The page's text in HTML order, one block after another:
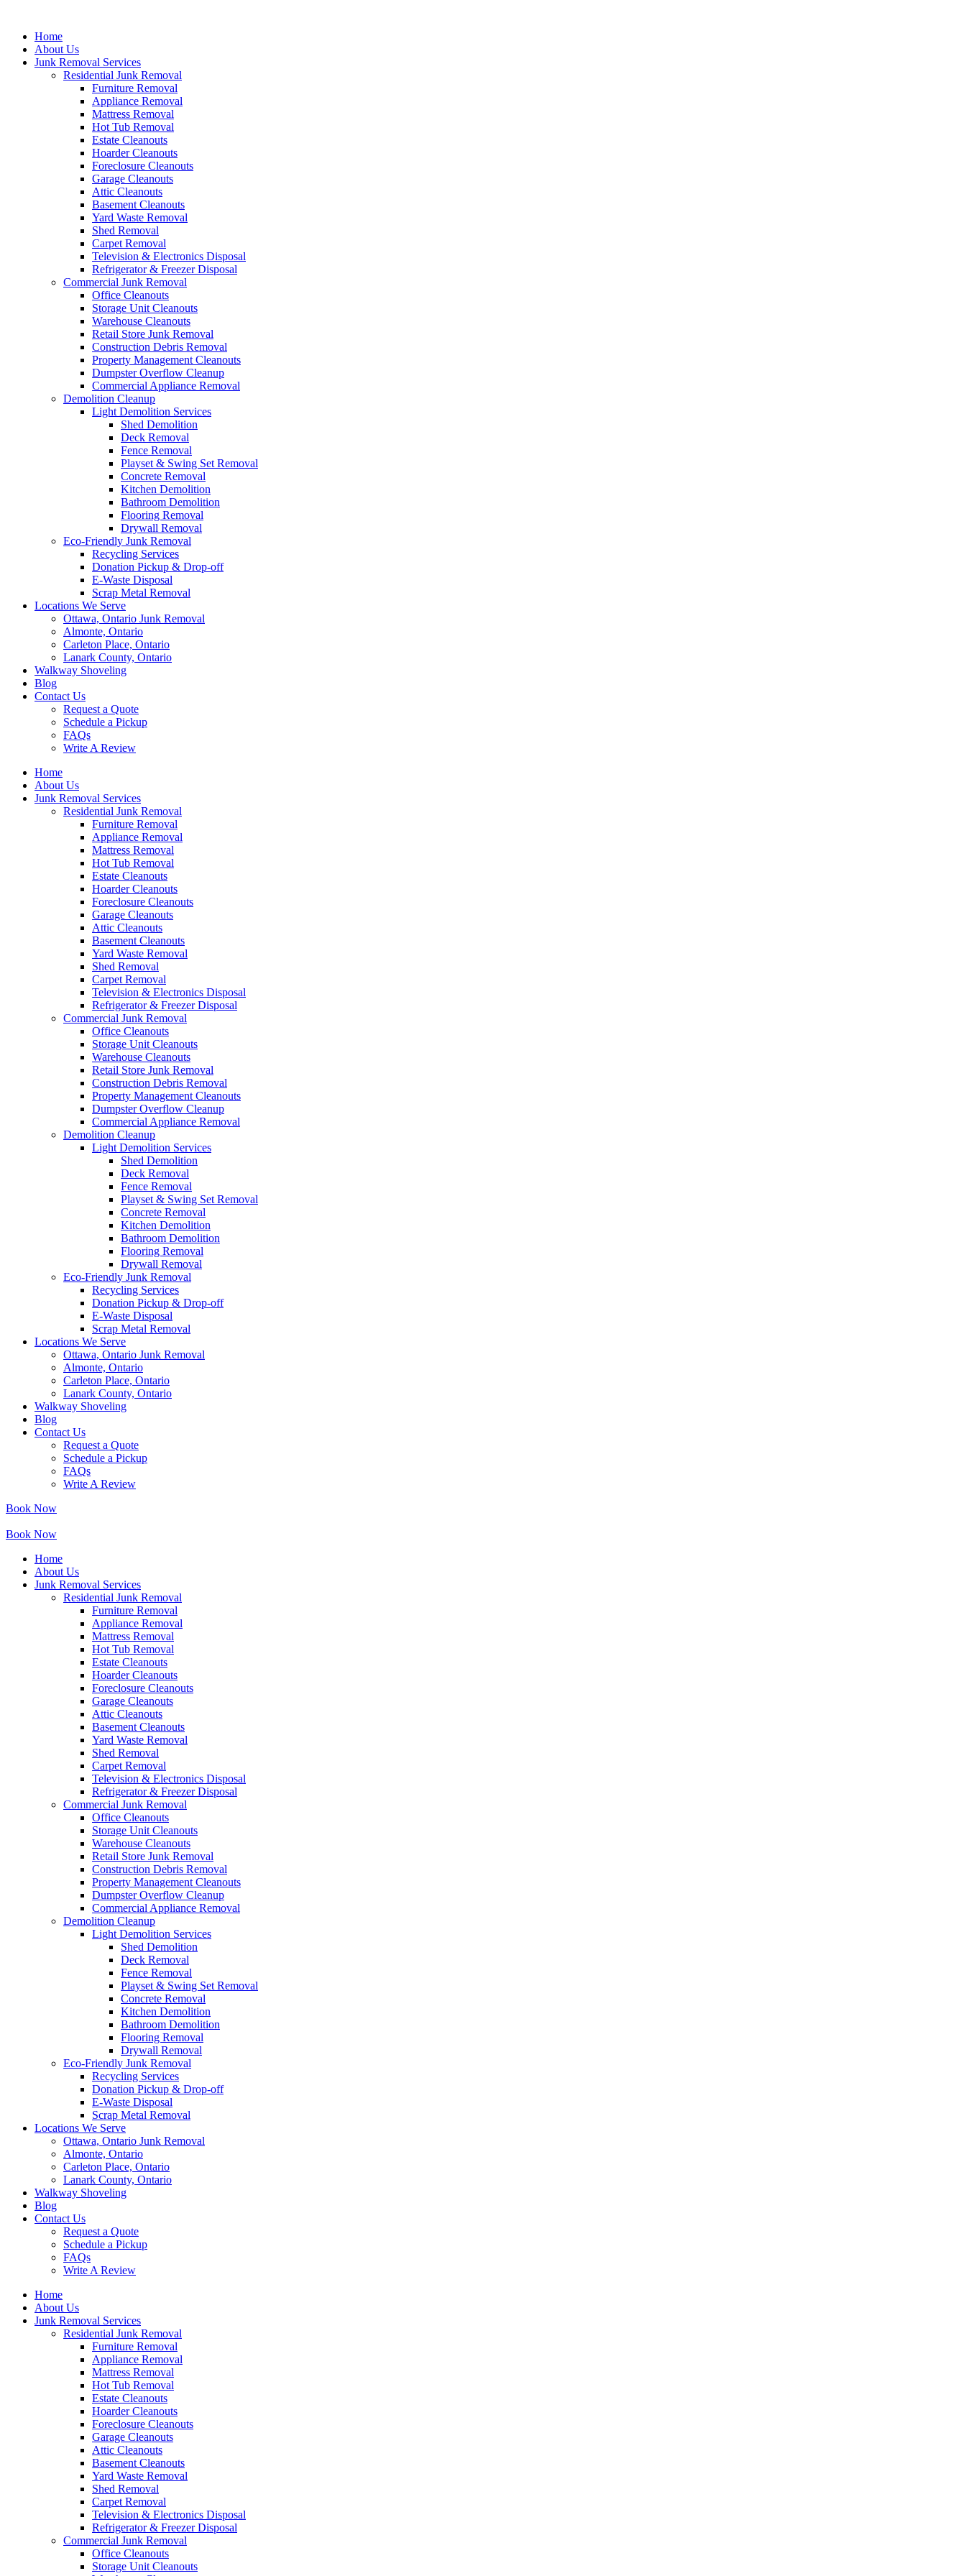
contentHome
About Us
Junk Removal Services
Residential Junk Removal
Furniture Removal
Appliance Removal
Mattress Removal
Hot Tub Removal
Estate Cleanouts
Hoarder Cleanouts
Foreclosure Cleanouts
Garage Cleanouts
Attic Cleanouts
Basement Cleanouts
Yard Waste Removal
Shed Removal
Carpet Removal
Television & Electronics Disposal
Refrigerator & Freezer Disposal
Commercial Junk Removal
Office Cleanouts
Storage Unit Cleanouts
Warehouse Cleanouts
Retail Store Junk Removal
Construction Debris Removal
Property Management Cleanouts
Dumpster Overflow Cleanup
Commercial Appliance Removal
Demolition Cleanup
Light Demolition Services
Shed Demolition
Deck Removal
Fence Removal
Playset & Swing Set Removal
Concrete Removal
Kitchen Demolition
Bathroom Demolition
Flooring Removal
Drywall Removal
Eco-Friendly Junk Removal
Recycling Services
Donation Pickup & Drop-off
E-Waste Disposal
Scrap Metal Removal
Locations We Serve
Ottawa, Ontario Junk Removal
Almonte, Ontario
Carleton Place, Ontario
Lanark County, Ontario
Walkway Shoveling
Blog
Contact Us
Request a Quote
Schedule a Pickup
FAQs
Write A Review
Home
About Us
Junk Removal Services
Residential Junk Removal
Furniture Removal
Appliance Removal
Mattress Removal
Hot Tub Removal
Estate Cleanouts
Hoarder Cleanouts
Foreclosure Cleanouts
Garage Cleanouts
Attic Cleanouts
Basement Cleanouts
Yard Waste Removal
Shed Removal
Carpet Removal
Television & Electronics Disposal
Refrigerator & Freezer Disposal
Commercial Junk Removal
Office Cleanouts
Storage Unit Cleanouts
Warehouse Cleanouts
Retail Store Junk Removal
Construction Debris Removal
Property Management Cleanouts
Dumpster Overflow Cleanup
Commercial Appliance Removal
Demolition Cleanup
Light Demolition Services
Shed Demolition
Deck Removal
Fence Removal
Playset & Swing Set Removal
Concrete Removal
Kitchen Demolition
Bathroom Demolition
Flooring Removal
Drywall Removal
Eco-Friendly Junk Removal
Recycling Services
Donation Pickup & Drop-off
E-Waste Disposal
Scrap Metal Removal
Locations We Serve
Ottawa, Ontario Junk Removal
Almonte, Ontario
Carleton Place, Ontario
Lanark County, Ontario
Walkway Shoveling
Blog
Contact Us
Request a Quote
Schedule a Pickup
FAQs
Write A Review
Book Now
Book Now
Home
About Us
Junk Removal Services
Residential Junk Removal
Furniture Removal
Appliance Removal
Mattress Removal
Hot Tub Removal
Estate Cleanouts
Hoarder Cleanouts
Foreclosure Cleanouts
Garage Cleanouts
Attic Cleanouts
Basement Cleanouts
Yard Waste Removal
Shed Removal
Carpet Removal
Television & Electronics Disposal
Refrigerator & Freezer Disposal
Commercial Junk Removal
Office Cleanouts
Storage Unit Cleanouts
Warehouse Cleanouts
Retail Store Junk Removal
Construction Debris Removal
Property Management Cleanouts
Dumpster Overflow Cleanup
Commercial Appliance Removal
Demolition Cleanup
Light Demolition Services
Shed Demolition
Deck Removal
Fence Removal
Playset & Swing Set Removal
Concrete Removal
Kitchen Demolition
Bathroom Demolition
Flooring Removal
Drywall Removal
Eco-Friendly Junk Removal
Recycling Services
Donation Pickup & Drop-off
E-Waste Disposal
Scrap Metal Removal
Locations We Serve
Ottawa, Ontario Junk Removal
Almonte, Ontario
Carleton Place, Ontario
Lanark County, Ontario
Walkway Shoveling
Blog
Contact Us
Request a Quote
Schedule a Pickup
FAQs
Write A Review
Home
About Us
Junk Removal Services
Residential Junk Removal
Furniture Removal
Appliance Removal
Mattress Removal
Hot Tub Removal
Estate Cleanouts
Hoarder Cleanouts
Foreclosure Cleanouts
Garage Cleanouts
Attic Cleanouts
Basement Cleanouts
Yard Waste Removal
Shed Removal
Carpet Removal
Television & Electronics Disposal
Refrigerator & Freezer Disposal
Commercial Junk Removal
Office Cleanouts
Storage Unit Cleanouts